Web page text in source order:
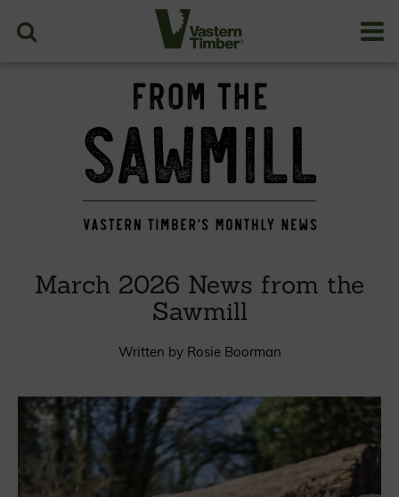
March 2026 News from the
Sawmill
Written by Rosie Boorman